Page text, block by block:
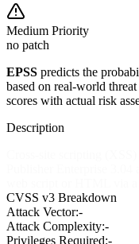
Medium Priority
no patch
EPSS predicts the
based on real-world
scores with actual risk
Description
CVSS v3 Breakdown
Attack Vector:-
Attack Complexity:-
Privileges Required:-